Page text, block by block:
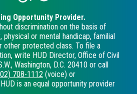
Opportunity Provider.
discrimination on the basis of
physical or mental handicap, familial
other protected class. To file a
write HUD Director, Office of Civil
Washington, D.C. 20410 or call
708-1112 (voice) or
is an equal opportunity provider